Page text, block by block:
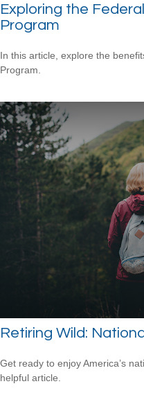
Exploring the
Program
In this article, explore the
Program.
Retiring Wild:
Get ready to enjoy America’s
helpful article.